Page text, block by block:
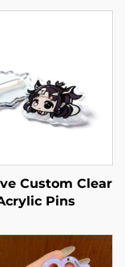
Custom Clear
Pins